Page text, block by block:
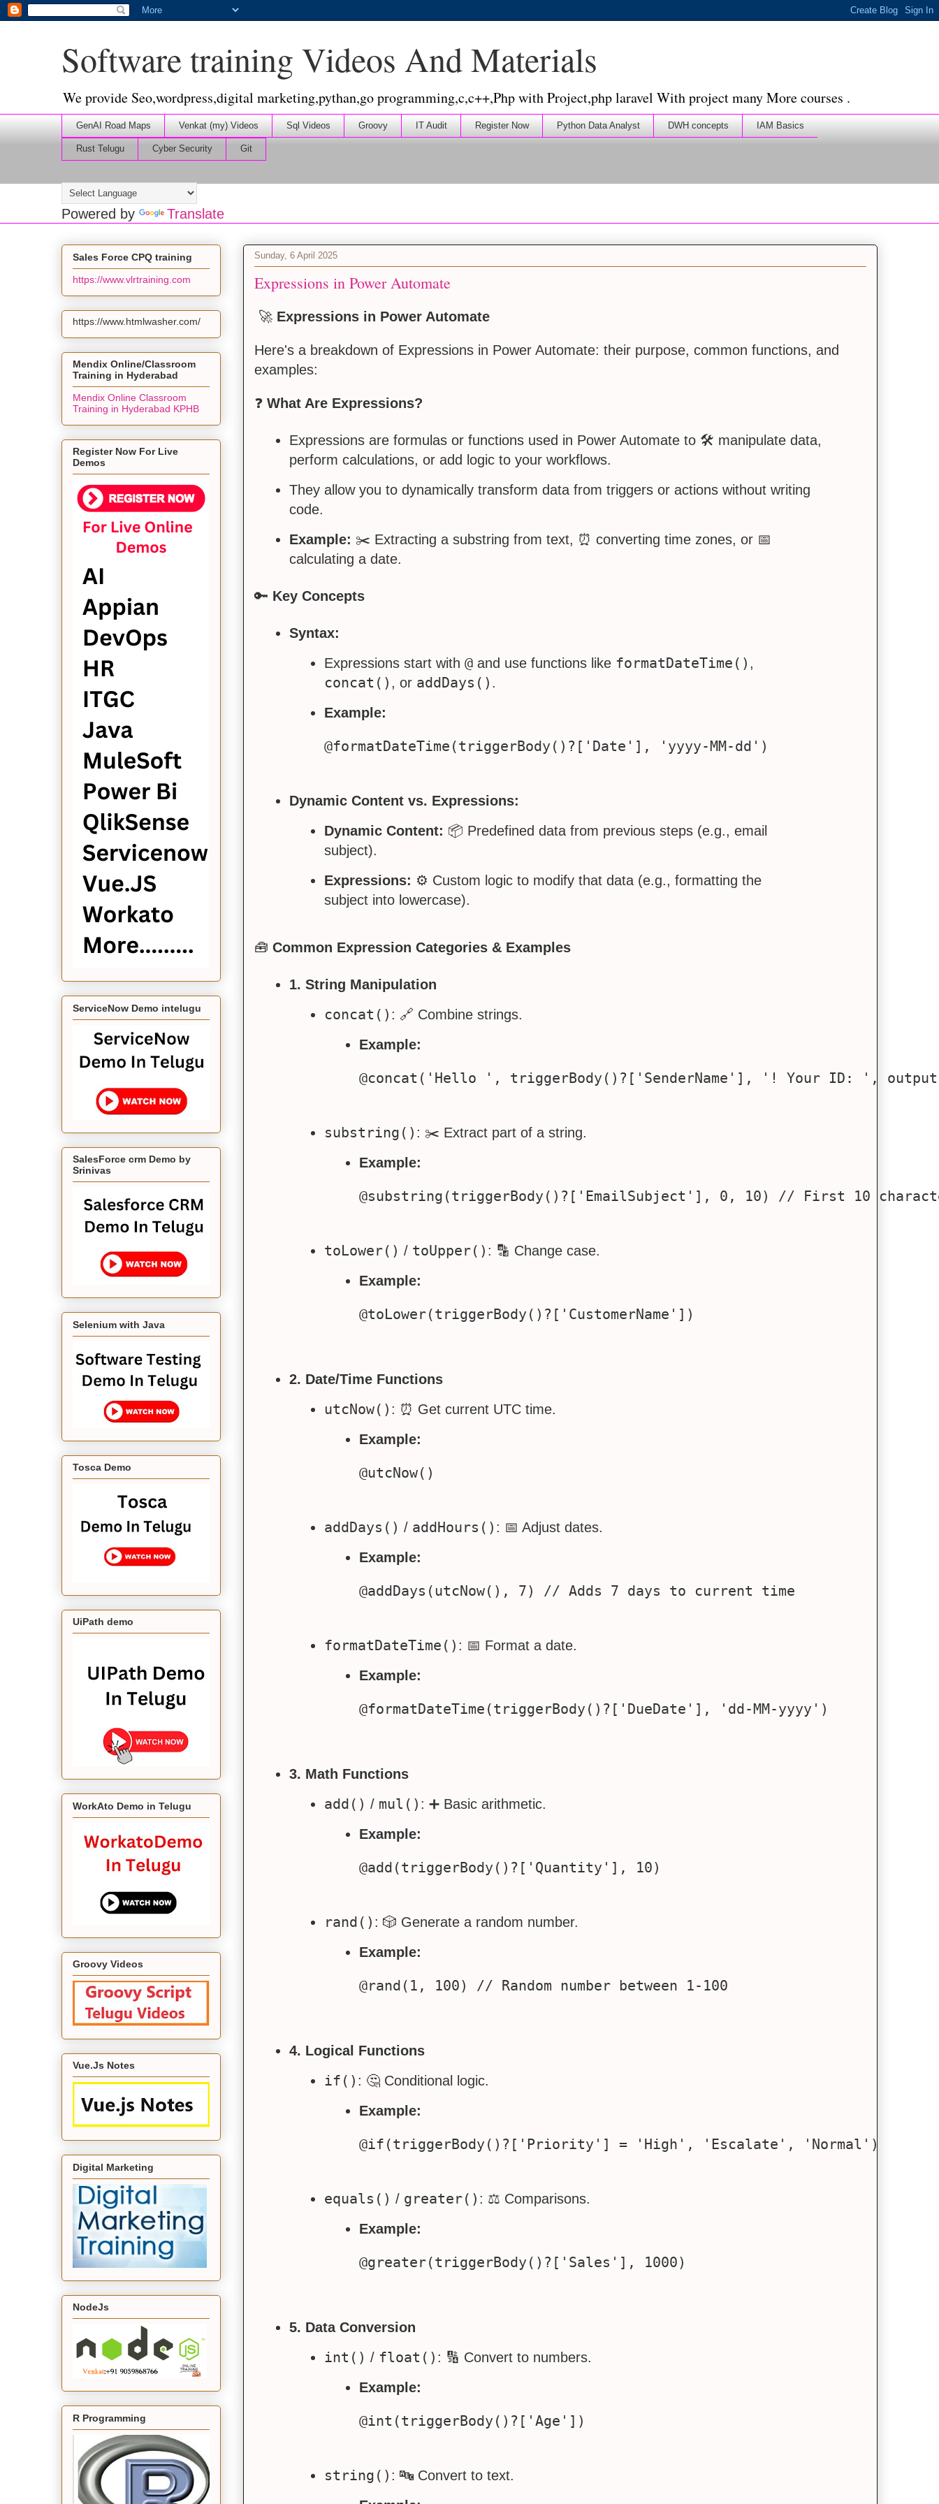
Software training Videos And Materials
We provide Seo,wordpress,digital marketing,pythan,go programming,c,c++,Php with Project,php laravel With project many More courses .
GenAI Road Maps Venkat (my) Videos Sql Videos Groovy IT Audit Register Now Python Data Analyst DWH concepts IAM Basics
Rust Telugu Cyber Security Git
Powered by Translate
Sunday, 6 April 2025
Expressions in Power Automate
🚀 Expressions in Power Automate
Here's a breakdown of Expressions in Power Automate: their purpose, common functions, and
examples:
❓ What Are Expressions?
Expressions are formulas or functions used in Power Automate to 🛠️ manipulate data,
perform calculations, or add logic to your workflows.
They allow you to dynamically transform data from triggers or actions without writing
code.
Example: ✂️ Extracting a substring from text, ⏰ converting time zones, or 📅
calculating a date.
🔑 Key Concepts
Syntax:
Expressions start with @ and use functions like formatDateTime() ,
concat() , or addDays() .
Example:
Dynamic Content vs. Expressions:
Dynamic Content: 📦 Predefined data from previous steps (e.g., email
subject).
Expressions: ⚙️ Custom logic to modify that data (e.g., formatting the
subject into lowercase).
🧰 Common Expression Categories & Examples
1. String Manipulation
concat() : 🔗 Combine strings.
Example:
substring() : ✂️ Extract part of a string.
Example:
toLower() / toUpper() : 🔡 Change case.
Example:
2. Date/Time Functions
utcNow() : ⏰ Get current UTC time.
Example:
addDays() / addHours() : 📅 Adjust dates.
Example:
formatDateTime() : 📅 Format a date.
Example:
3. Math Functions
add() / mul() : ➕ Basic arithmetic.
Example:
rand() : 🎲 Generate a random number.
Example:
4. Logical Functions
if() : 🤔 Conditional logic.
Example:
equals() / greater() : ⚖️ Comparisons.
Example:
5. Data Conversion
int() / float() : 🔢 Convert to numbers.
Example:
string() : 🔤 Convert to text.
Sales Force CPQ training
https://www.vlrtraining.com
https://www.htmlwasher.com/
Mendix Online/Classroom
Training in Hyderabad
Mendix Online Classroom
Training in Hyderabad KPHB
Register Now For Live
Demos
ServiceNow Demo intelugu
SalesForce crm Demo by
Srinivas
Selenium with Java
Tosca Demo
UiPath demo
WorkAto Demo in Telugu
Groovy Videos
Vue.Js Notes
Digital Marketing
NodeJs
R Programming